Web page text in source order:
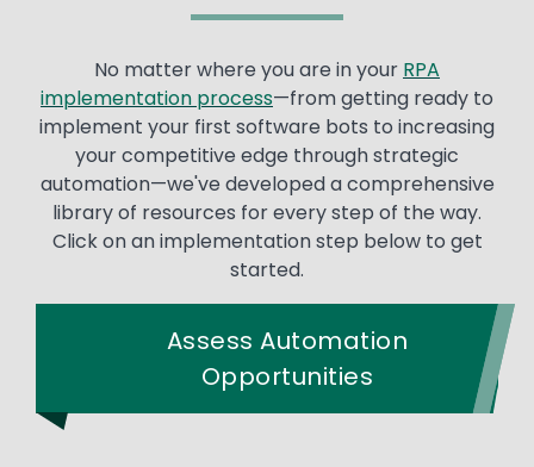
No matter where you are in your RPA
implementation process—from getting ready to
implement your first software bots to increasing
your competitive edge through strategic
automation—we've developed a comprehensive
library of resources for every step of the way.
Click on an implementation step below to get
started.
Assess Automation
Opportunities